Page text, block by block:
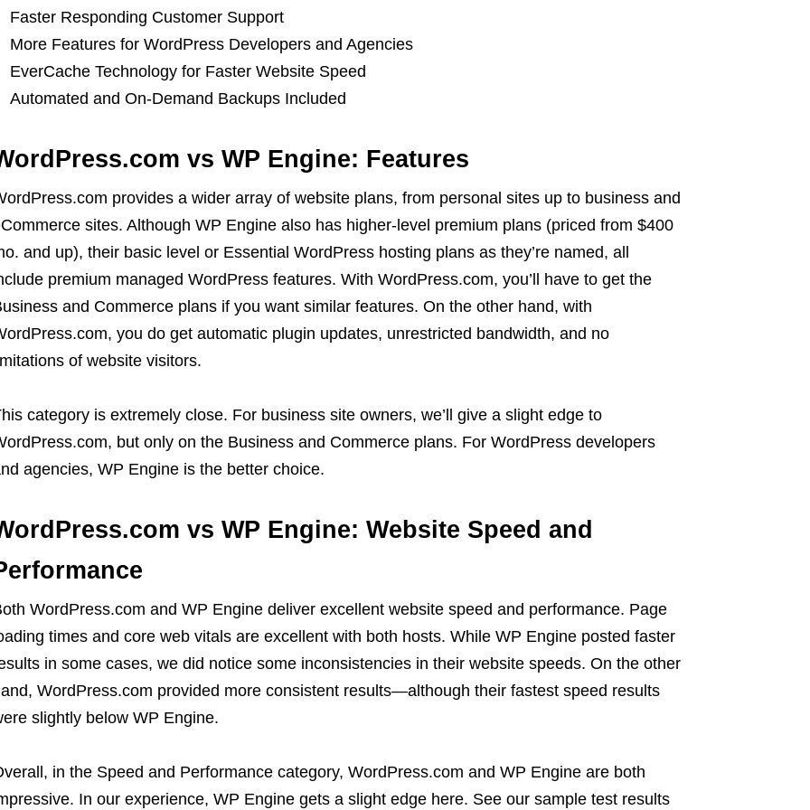
Faster Responding Customer Support
More Features for WordPress Developers and Agencies
EverCache Technology for Faster Website Speed
Automated and On-Demand Backups Included
vs WP Engine: Features
provides a wider array of website plans, from personal sites up to business and
sites. Although WP Engine also has higher-level premium plans (priced from $400
and up), their basic level or Essential WordPress hosting plans as they’re named, all
premium managed WordPress features. With WordPress.com, you’ll have to get the
and Commerce plans if you want similar features. On the other hand, with
you do get automatic plugin updates, unrestricted bandwidth, and no
of website visitors.
category is extremely close. For business site owners, we’ll give a slight edge to
but only on the Business and Commerce plans. For WordPress developers
agencies, WP Engine is the better choice.
vs WP Engine: Website Speed and
WordPress.com and WP Engine deliver excellent website speed and performance. Page
times and core web vitals are excellent with both hosts. While WP Engine posted faster
in some cases, we did notice some inconsistencies in their website speeds. On the other
WordPress.com provided more consistent results—although their fastest speed results
slightly below WP Engine.
in the Speed and Performance category, WordPress.com and WP Engine are both
In our experience, WP Engine gets a slight edge here. See our sample test results